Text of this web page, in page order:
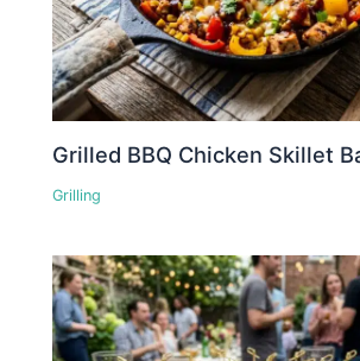
Grilled BBQ Chicken Skillet
Grilling